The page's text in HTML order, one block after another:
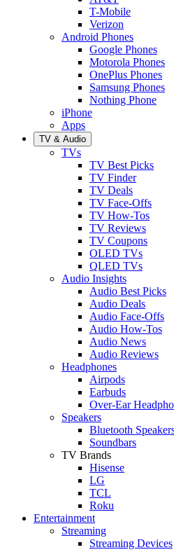
T-Mobile
Verizon
Android Phones
Google Phones
Motorola Phones
OnePlus Phones
Samsung Phones
Nothing Phone
iPhone
Apps
TV & Audio
TVs
TV Best Picks
TV Finder
TV Deals
TV Face-Offs
TV How-Tos
TV Reviews
TV Coupons
OLED TVs
QLED TVs
Audio Insights
Audio Best Picks
Audio Deals
Audio Face-Offs
Audio How-Tos
Audio News
Audio Reviews
Headphones
Airpods
Earbuds
Over-Ear
Speakers
Bluetooth
Soundbars
TV Brands
Hisense
LG
TCL
Roku
Entertainment
Streaming
Streaming Devices